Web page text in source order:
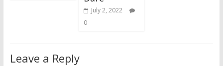
July 2, 2022
0
Leave a Reply